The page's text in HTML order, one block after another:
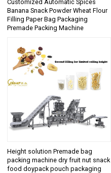
Customized Automatic Spices
Banana Snack Powder Wheat Flour
Filling Paper Bag Packaging
Premade Packing Machine
Height solution Premade bag
packing machine dry fruit nut snack
food doypack pouch packaging